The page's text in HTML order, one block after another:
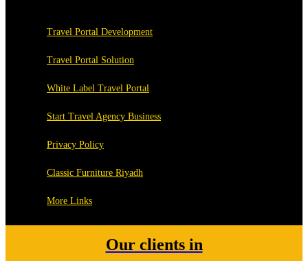
Travel Portal Development
Travel Portal Solution
White Label Travel Portal
Start Travel Agency Business
Privacy Policy
Classic Furniture Riyadh
More Links
Our clients in